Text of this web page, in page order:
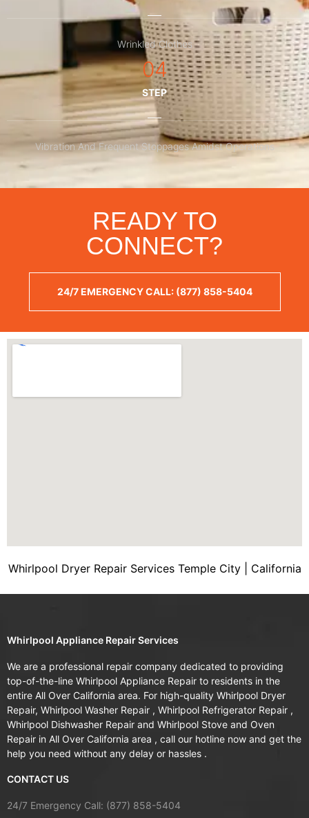
Wrinkled Clothes
04
STEP
Vibration And Frequent Stoppages Amidst Operations
READY TO
CONNECT?
24/7 EMERGENCY CALL: (877) 858-5404
Whirlpool Dryer Repair Services Temple City | California
Whirlpool Appliance Repair Services
We are a professional repair company dedicated to providing
top-of-the-line Whirlpool Appliance Repair to residents in the
entire All Over California area. For high-quality Whirlpool Dryer
Repair, Whirlpool Washer Repair , Whirlpool Refrigerator Repair ,
Whirlpool Dishwasher Repair and Whirlpool Stove and Oven
Repair in All Over California area , call our hotline now and get the
help you need without any delay or hassles .
CONTACT US
24/7 Emergency Call: (877) 858-5404